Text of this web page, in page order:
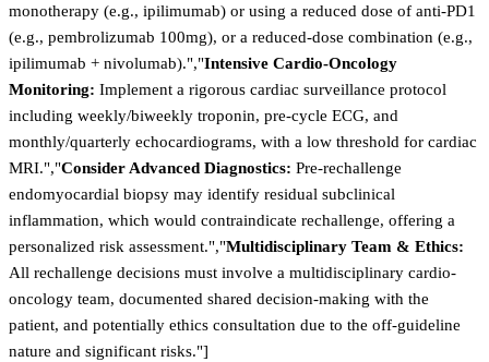
monotherapy (e.g., ipilimumab) or using a reduced dose of anti-PD1
(e.g., pembrolizumab 100mg), or a reduced-dose combination (e.g.,
ipilimumab + nivolumab).","Intensive Cardio-Oncology
Monitoring: Implement a rigorous cardiac surveillance protocol
including weekly/biweekly troponin, pre-cycle ECG, and
monthly/quarterly echocardiograms, with a low threshold for cardiac
MRI.","Consider Advanced Diagnostics: Pre-rechallenge
endomyocardial biopsy may identify residual subclinical
inflammation, which would contraindicate rechallenge, offering a
personalized risk assessment.","Multidisciplinary Team & Ethics:
All rechallenge decisions must involve a multidisciplinary cardio-
oncology team, documented shared decision-making with the
patient, and potentially ethics consultation due to the off-guideline
nature and significant risks."]